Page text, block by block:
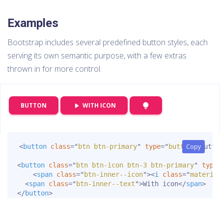
Examples
Bootstrap includes several predefined button styles, each
serving its own semantic purpose, with a few extras
thrown in for more control.
BUTTON play_arrow WITH ICON lightbulb
Copy
Copy
<button class=" btn btn-primary" type=" button">
<button class=" btn btn-icon btn-3 btn-primary" type
<span class=" btn-inner--icon"><i class="
<span class=" btn-inner--text">With icon</span>
</button>